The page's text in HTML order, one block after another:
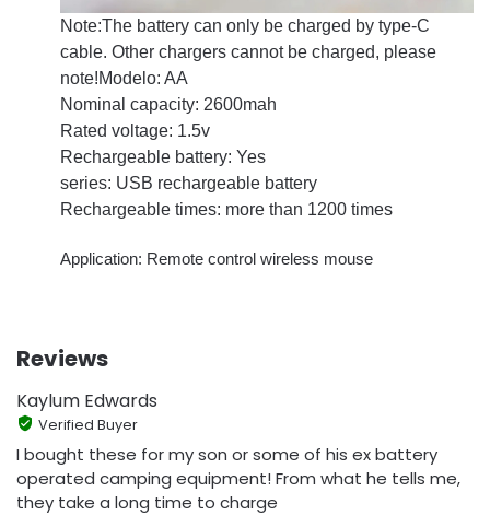
Note:The battery can only be charged by type-C
cable. Other chargers cannot be charged, please
note!Modelo: AA
Nominal capacity: 2600mah
Rated voltage: 1.5v
Rechargeable battery: Yes
series: USB rechargeable battery
Rechargeable times: more than 1200 times
Application: Remote control wireless mouse
Reviews
Kaylum Edwards
Verified Buyer
I bought these for my son or some of his ex battery
operated camping equipment! From what he tells me,
they take a long time to charge